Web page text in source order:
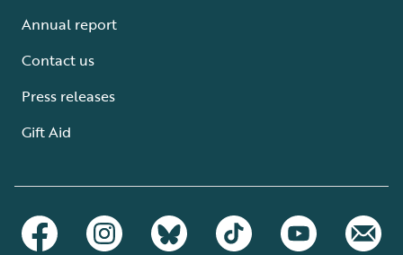
Annual report
Contact us
Press releases
Gift Aid